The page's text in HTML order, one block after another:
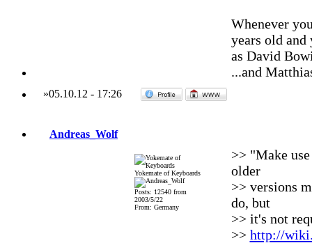
Whenever
years old and
as David
...and
»05.10.12 - 17:26
Andreas_Wolf
Yokemate of Keyboards
Posts: 12540 from
2003/5/22
From: Germany
>> "Make
older
>> versions
do, but
>> it's not
>> http://